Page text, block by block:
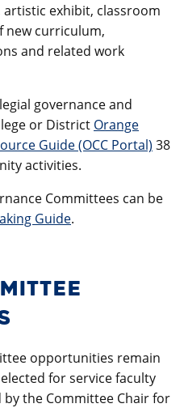
exhibit, classroom
new curriculum,
and related work
governance and
or District Orange
Guide (OCC Portal) 38
activities.
Committees can be
Guide.
opportunities remain
for service faculty
the Committee Chair for